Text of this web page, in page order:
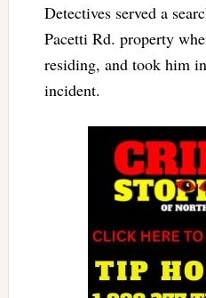
Detectives served a
Pacetti Rd. property
residing, and took him
incident.